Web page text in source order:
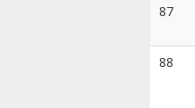
87
88